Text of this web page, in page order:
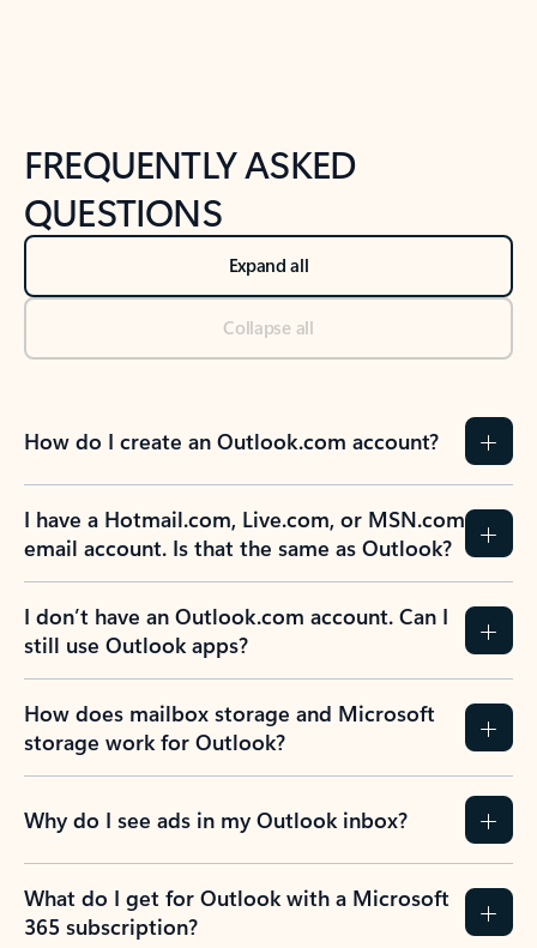
FREQUENTLY ASKED
QUESTIONS
Expand all
Collapse all
How do I create an Outlook.com account?
I have a Hotmail.com, Live.com, or MSN.com
email account. Is that the same as Outlook?
I don’t have an Outlook.com account. Can I
still use Outlook apps?
How does mailbox storage and Microsoft
storage work for Outlook?
Why do I see ads in my Outlook inbox?
What do I get for Outlook with a Microsoft
365 subscription?